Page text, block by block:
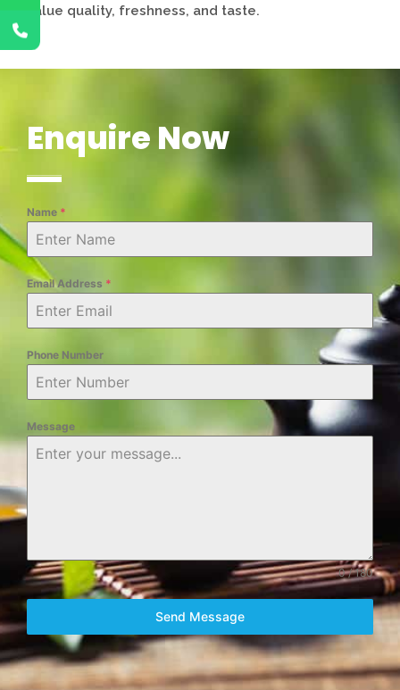
value quality, freshness, and taste.
Enquire Now
Name *
Email Address *
Phone Number
Message
0 / 180
Send Message